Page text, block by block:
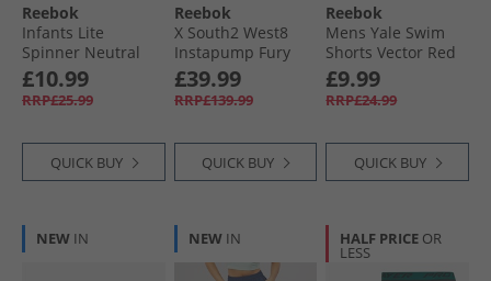
Reebok
Infants Lite
Spinner Neutral
Running Shoes
Black/​Optimum
Blue/​Energy Red
Blue/​Energy Red
£10.99
RRP£25.99
QUICK BUY
Reebok
X South2 West8
Instapump Fury
Mule Trainers
Green/​Black/​Black
£39.99
RRP£139.99
QUICK BUY
Reebok
Mens Yale Swim
Shorts Vector Red
£9.99
RRP£24.99
QUICK BUY
NEW IN NEW IN HALF PRICE OR
LESS